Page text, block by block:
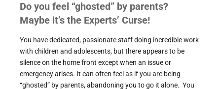
Do you feel “ghosted” by parents?
Maybe it’s the Experts’ Curse!
You have dedicated, passionate staff doing incredible work
with children and adolescents, but there appears to be
silence on the home front except when an issue or
emergency arises. It can often feel as if you are being
“ghosted” by parents, abandoning you to go it alone. You